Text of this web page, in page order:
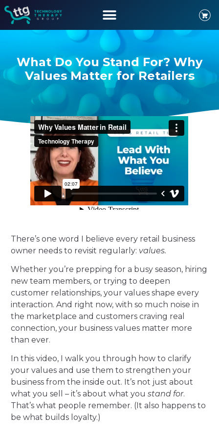
What Do You Stand For? Why
Values Matter for Retailers
There’s one word I believe every retail business
owner needs to revisit regularly: values.
Whether you’re prepping for a busy season, hiring
new team members, or trying to deepen
customer relationships, your values shape every
interaction. And right now, with so much noise in
the marketplace and customers craving real
connection, your business values matter more
than ever.
In this video, I walk you through how to clarify
your values and use them to strengthen your
business from the inside out. It’s not just about
what you sell – it’s about what youstand for.
That’s what people remember. (It also happens to
be what builds loyalty.)